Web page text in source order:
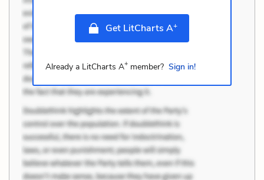
Get LitCharts A+
Already a LitCharts A+member? Sign in!